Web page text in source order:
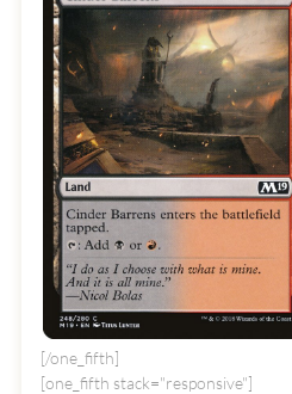
[/one_fifth]
[one_fifth stack="responsive"]